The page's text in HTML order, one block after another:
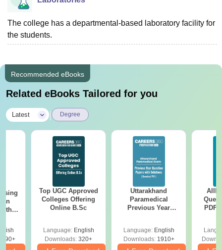
The college has a departmental-based laboratory facility for
the students.
Recommended eBooks
Related eBooks Tailored for you
Latest Degree
Top UGC Approved
Colleges Offering
Online B.Sc
Language: English
Downloads: 320+
Uttarakhand
Paramedical
Previous Year
Solutions - Free
PDF
Language: English
Downloads:1910+
PDF